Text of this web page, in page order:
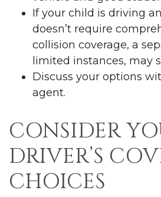
If your child is driving
doesn’t require
collision coverage, a
limited instances, may
Discuss your options
agent.
CONSIDER
DRIVER’S
CHOICES